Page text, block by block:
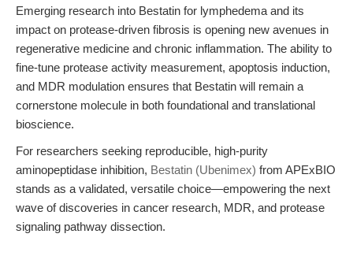
Emerging research into Bestatin for lymphedema and its
impact on protease-driven fibrosis is opening new avenues in
regenerative medicine and chronic inflammation. The ability to
fine-tune protease activity measurement, apoptosis induction,
and MDR modulation ensures that Bestatin will remain a
cornerstone molecule in both foundational and translational
bioscience.
For researchers seeking reproducible, high-purity
aminopeptidase inhibition, Bestatin (Ubenimex) from APExBIO
stands as a validated, versatile choice—empowering the next
wave of discoveries in cancer research, MDR, and protease
signaling pathway dissection.